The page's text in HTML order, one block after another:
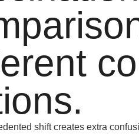
shift creates extra